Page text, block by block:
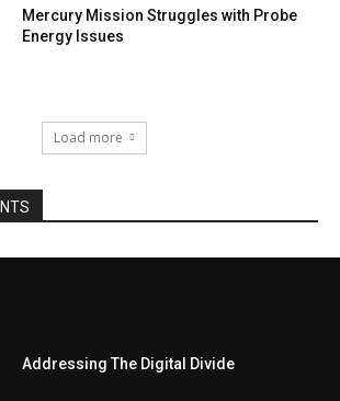
Mercury Mission Struggles with Probe
Energy Issues
Load more
Addressing The Digital Divide